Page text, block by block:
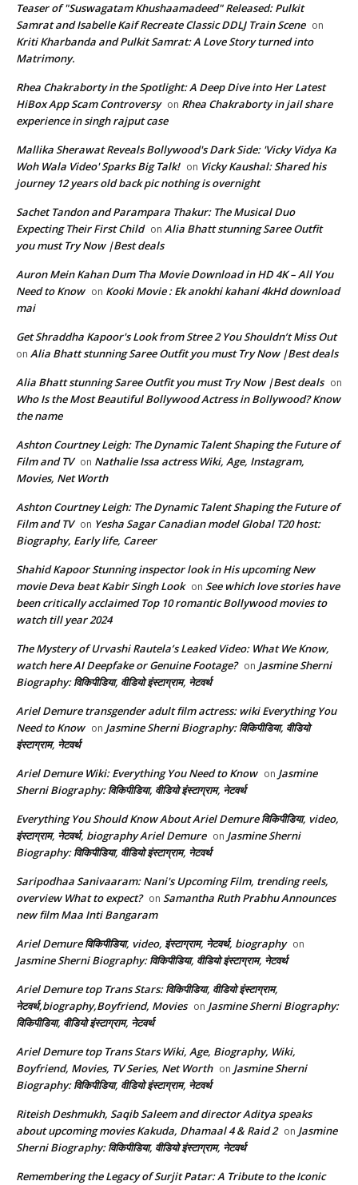
Teaser of "Suswagatam Khushaamadeed" Released: Pulkit
Samrat and Isabelle Kaif Recreate Classic DDLJ Train Scene on
Kriti Kharbanda and Pulkit Samrat: A Love Story turned into
Matrimony.
Rhea Chakraborty in the Spotlight: A Deep Dive into Her Latest
HiBox App Scam Controversy on Rhea Chakraborty in jail share
experience in singh rajput case
Mallika Sherawat Reveals Bollywood's Dark Side: 'Vicky Vidya Ka
Woh Wala Video' Sparks Big Talk! on Vicky Kaushal: Shared his
journey 12 years old back pic nothing is overnight
Sachet Tandon and Parampara Thakur: The Musical Duo
Expecting Their First Child on Alia Bhatt stunning Saree Outfit
you must Try Now |Best deals
Auron Mein Kahan Dum Tha Movie Download in HD 4K – All You
Need to Know on Kooki Movie : Ek anokhi kahani 4kHd download
mai
Get Shraddha Kapoor's Look from Stree 2 You Shouldn’t Miss Out
on Alia Bhatt stunning Saree Outfit you must Try Now |Best deals
Alia Bhatt stunning Saree Outfit you must Try Now |Best deals on
Who Is the Most Beautiful Bollywood Actress in Bollywood? Know
the name
Ashton Courtney Leigh: The Dynamic Talent Shaping the Future of
Film and TV on Nathalie Issa actress Wiki, Age, Instagram,
Movies, Net Worth
Ashton Courtney Leigh: The Dynamic Talent Shaping the Future of
Film and TV on Yesha Sagar Canadian model Global T20 host:
Biography, Early life, Career
Shahid Kapoor Stunning inspector look in His upcoming New
movie Deva beat Kabir Singh Look on See which love stories have
been critically acclaimed Top 10 romantic Bollywood movies to
watch till year 2024
The Mystery of Urvashi Rautela’s Leaked Video: What We Know,
watch here AI Deepfake or Genuine Footage? on Jasmine Sherni
Biography: विकिपीडिया, वीडियो इंस्टाग्राम, नेटवर्थ
Ariel Demure transgender adult film actress: wiki Everything You
Need to Know on Jasmine Sherni Biography: विकिपीडिया, वीडियो
इंस्टाग्राम, नेटवर्थ
Ariel Demure Wiki: Everything You Need to Know on Jasmine
Sherni Biography: विकिपीडिया, वीडियो इंस्टाग्राम, नेटवर्थ
Everything You Should Know About Ariel Demure विकिपीडिया, video,
इंस्टाग्राम, नेटवर्थ, biography Ariel Demure on Jasmine Sherni
Biography: विकिपीडिया, वीडियो इंस्टाग्राम, नेटवर्थ
Saripodhaa Sanivaaram: Nani's Upcoming Film, trending reels,
overview What to expect? on Samantha Ruth Prabhu Announces
new film Maa Inti Bangaram
Ariel Demure विकिपीडिया, video, इंस्टाग्राम, नेटवर्थ, biography on
Jasmine Sherni Biography: विकिपीडिया, वीडियो इंस्टाग्राम, नेटवर्थ
Ariel Demure top Trans Stars: विकिपीडिया, वीडियो इंस्टाग्राम,
नेटवर्थ,biography,Boyfriend, Movies on Jasmine Sherni Biography:
विकिपीडिया, वीडियो इंस्टाग्राम, नेटवर्थ
Ariel Demure top Trans Stars Wiki, Age, Biography, Wiki,
Boyfriend, Movies, TV Series, Net Worth on Jasmine Sherni
Biography: विकिपीडिया, वीडियो इंस्टाग्राम, नेटवर्थ
Riteish Deshmukh, Saqib Saleem and director Aditya speaks
about upcoming movies Kakuda, Dhamaal 4 & Raid 2 on Jasmine
Sherni Biography: विकिपीडिया, वीडियो इंस्टाग्राम, नेटवर्थ
Remembering the Legacy of Surjit Patar: A Tribute to the Iconic